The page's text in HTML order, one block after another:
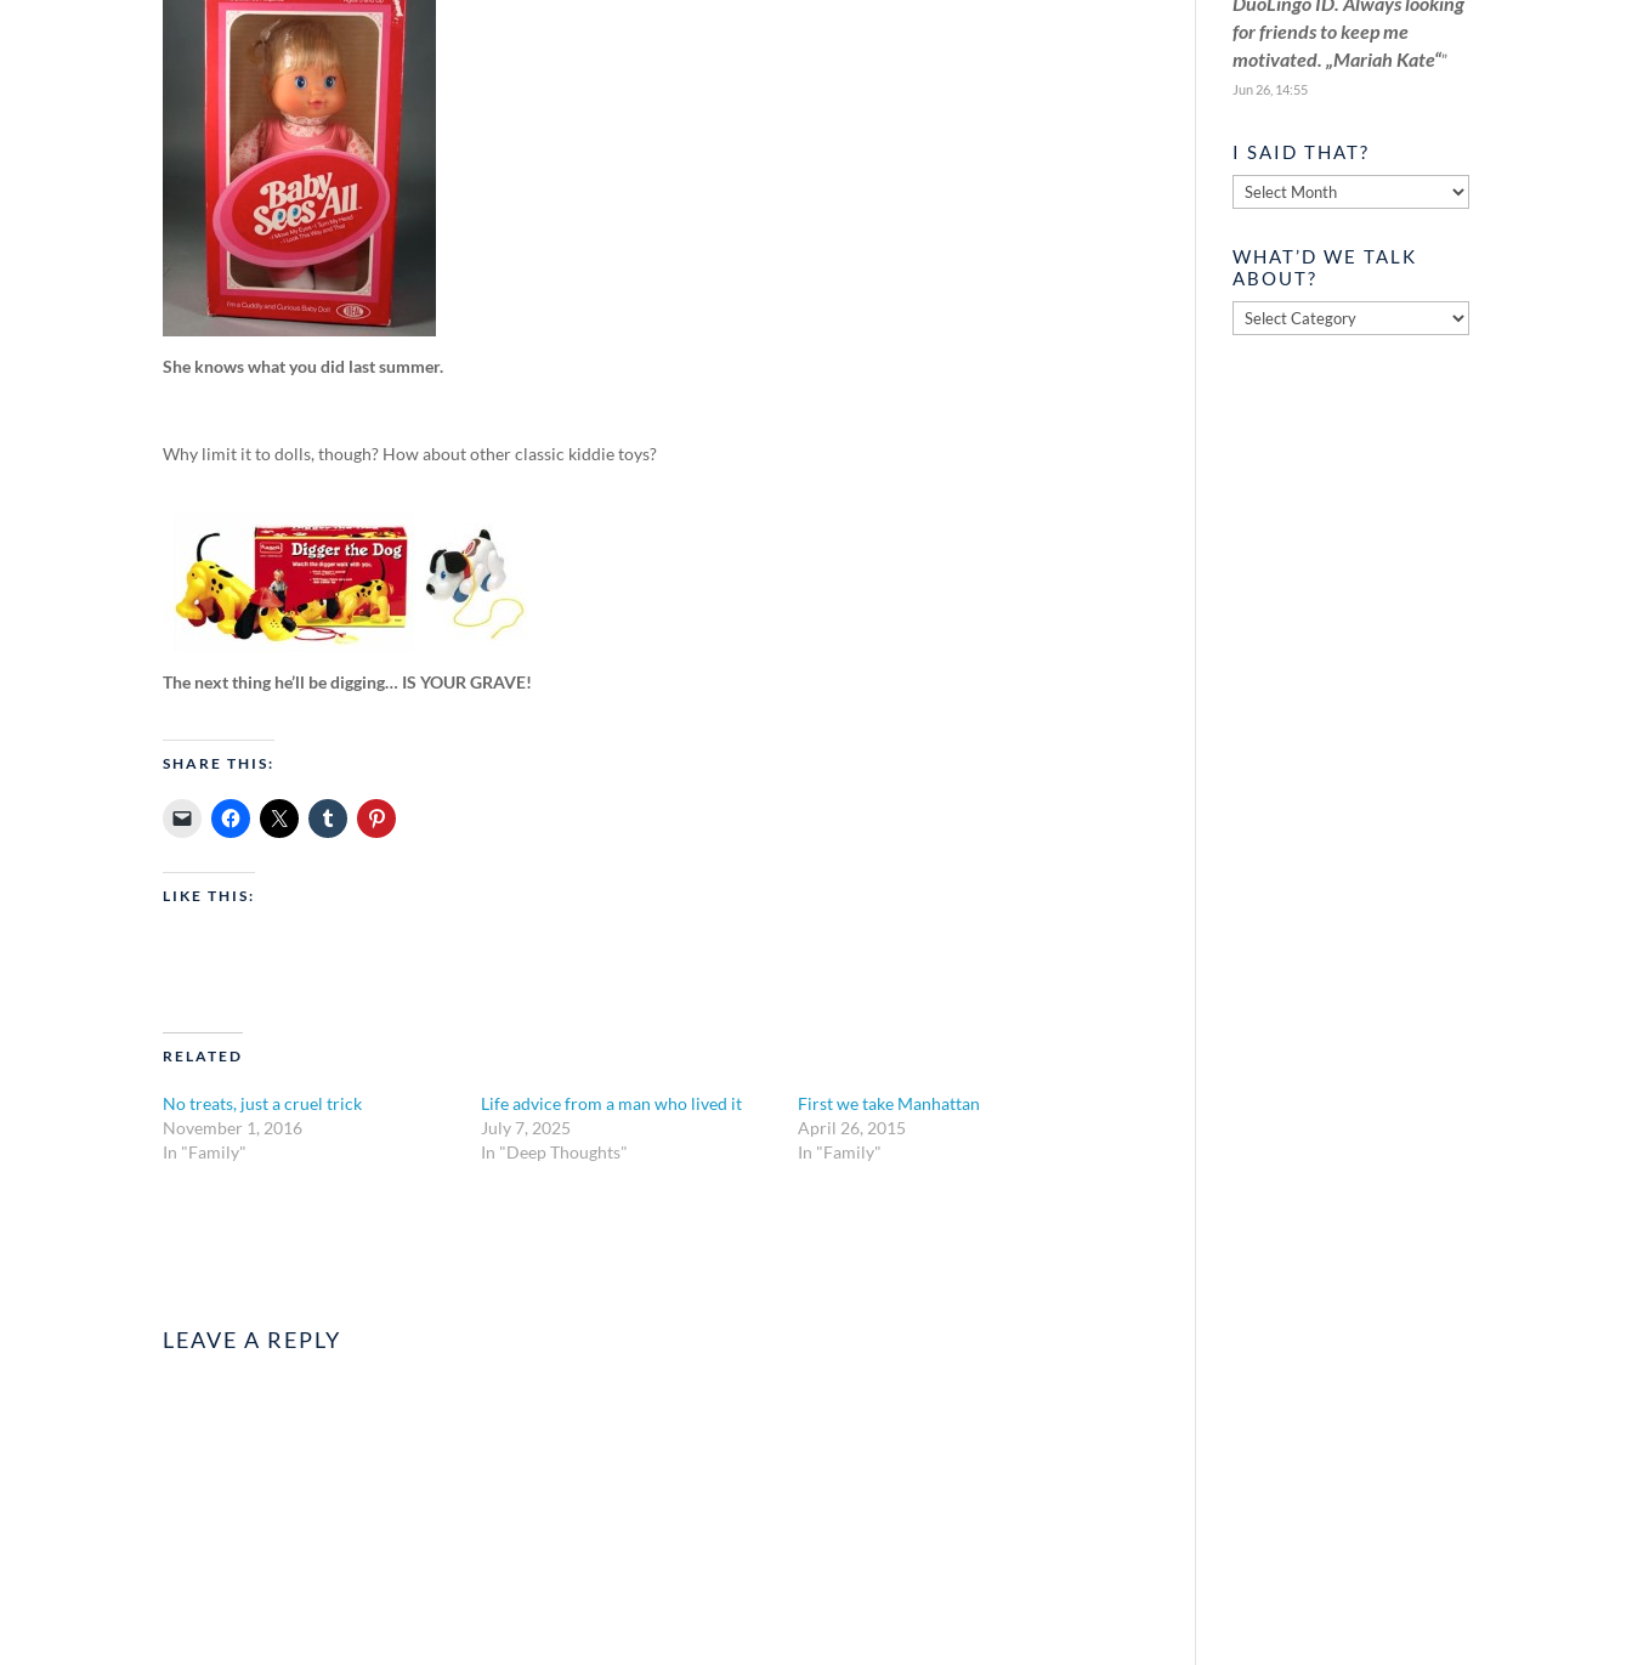
She knows what you did last summer.
Why limit it to dolls, though? How about other classic kiddie toys?
The next thing he’ll be digging… IS YOUR GRAVE!
SHARE THIS:
LIKE THIS:
RELATED
No treats, just a cruel trick
November 1, 2016
In "Family"
Life advice from a man who lived it
July 7, 2025
In "Deep Thoughts"
First we take Manhattan
April 26, 2015
In "Family"
LEAVE A REPLY
for friends to keep me
motivated. „Mariah Kate“”
Jun 26, 14:55
I SAID THAT?
said
WHAT’D WE TALK
ABOUT?
What’d
we